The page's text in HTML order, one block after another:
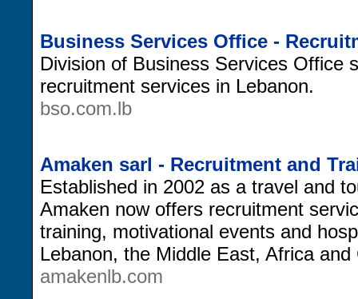
Business Services Office -
Division of Business Services Office
recruitment services in Lebanon.
bso.com.lb
Amaken sarl - Recruitment and
Established in 2002 as a travel and
Amaken now offers recruitment
training, motivational events and
Lebanon, the Middle East, Africa and
amakenlb.com